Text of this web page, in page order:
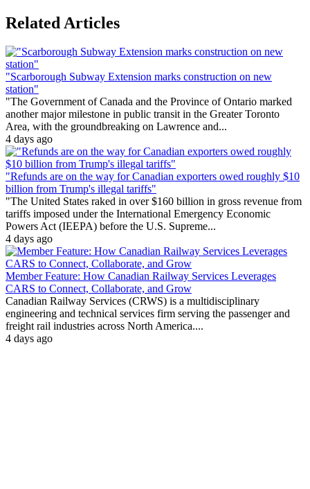
Related Articles
"Scarborough Subway Extension marks construction on new
station"
"The Government of Canada and the Province of Ontario marked
another major milestone in public transit in the Greater Toronto
Area, with the groundbreaking on Lawrence and...
4 days ago
"Refunds are on the way for Canadian exporters owed roughly $10
billion from Trump's illegal tariffs"
"The United States raked in over $160 billion in gross revenue from
tariffs imposed under the International Emergency Economic
Powers Act (IEEPA) before the U.S. Supreme...
4 days ago
Member Feature: How Canadian Railway Services Leverages
CARS to Connect, Collaborate, and Grow
Canadian Railway Services (CRWS) is a multidisciplinary
engineering and technical services firm serving the passenger and
freight rail industries across North America....
4 days ago